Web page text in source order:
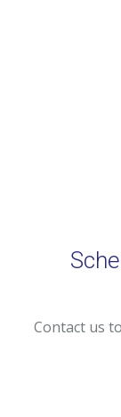
Contact us